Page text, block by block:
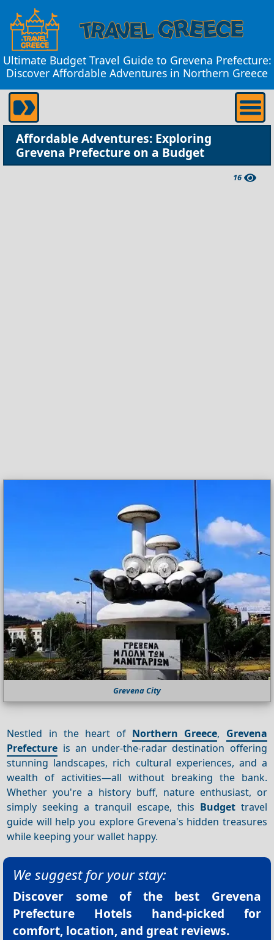
Ultimate Budget Travel Guide to Grevena Prefecture:
Discover Affordable Adventures in Northern Greece
Affordable Adventures: Exploring
Grevena Prefecture on a Budget
16
Grevena City
Nestled in the heart of Northern Greece, Grevena
Prefecture is an under-the-radar destination offering
stunning landscapes, rich cultural experiences, and a
wealth of activities—all without breaking the bank.
Whether you're a history buff, nature enthusiast, or
simply seeking a tranquil escape, this Budgettravel
guide will help you explore Grevena's hidden treasures
while keeping your wallet happy.
We suggest for your stay:
Discover some of the best Grevena
Prefecture Hotels hand-picked for
comfort, location, and great reviews.